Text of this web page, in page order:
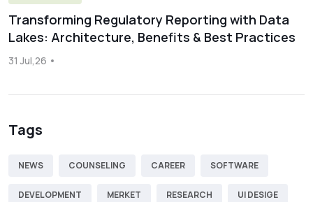
Transforming Regulatory Reporting with Data
Lakes: Architecture, Benefits & Best Practices
31 Jul,26
Tags
NEWS COUNSELING CAREER SOFTWARE
DEVELOPMENT MERKET RESEARCH UI DESIGE